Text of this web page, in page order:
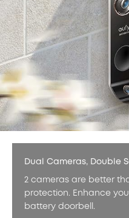
Dual Cameras, Double
2 cameras are better
protection. Enhance
battery doorbell.